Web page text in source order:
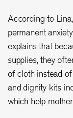
According to
permanent
explains that
supplies, they
of cloth instead of
and dignity kits
which help